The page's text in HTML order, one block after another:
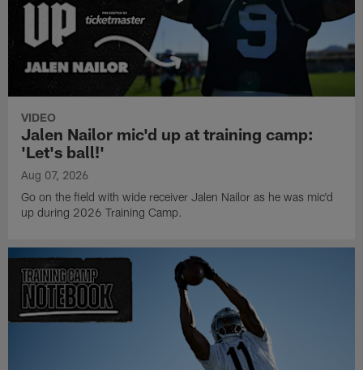
VIDEO
Jalen Nailor mic'd up at training camp:
'Let's ball!'
Aug 07, 2026
Go on the field with wide receiver Jalen Nailor as he was mic'd
up during 2026 Training Camp.